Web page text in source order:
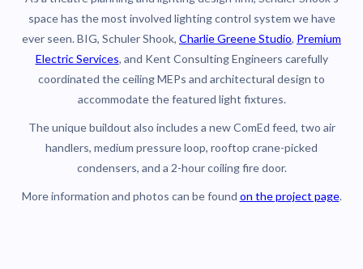
space has the most involved lighting control system we have
ever seen. BIG, Schuler Shook, Charlie Greene Studio, Premium
Electric Services, and Kent Consulting Engineers carefully
coordinated the ceiling MEPs and architectural design to
accommodate the featured light fixtures.
The unique buildout also includes a new ComEd feed, two air
handlers, medium pressure loop, rooftop crane-picked
condensers, and a 2-hour coiling fire door.
More information and photos can be found on the project page.